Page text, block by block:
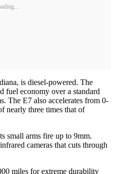
is diesel-powered. The
fuel economy over a standard
The E7 also accelerates from 0-
nearly three times that of
small arms fire up to 9mm.
cameras that cuts through
miles for extreme durability